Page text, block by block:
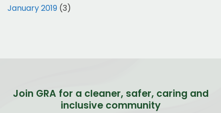
January 2019 (3)
Join GRA for a cleaner, safer, caring and
inclusive community